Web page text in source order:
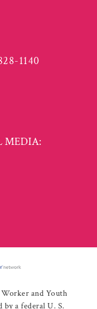
1140
MEDIA:
and Youth
by a federal U. S.